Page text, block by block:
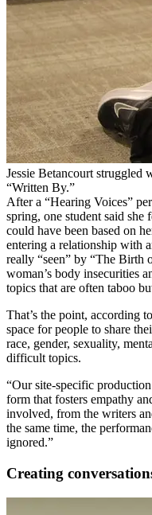
Jessie Betancourt struggled
“Written By.”
After a “Hearing Voices”
spring, one student said she
could have been based on
entering a relationship with
really “seen” by “The Birth
woman’s body insecurities
topics that are often taboo
That’s the point, according
space for people to share
race, gender, sexuality,
difficult topics.
“Our site-specific
form that fosters empathy
involved, from the writers
the same time, the
ignored.”
Creating